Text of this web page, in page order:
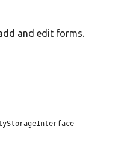
and edit forms.